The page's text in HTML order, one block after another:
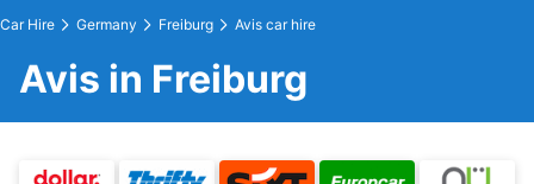
Car Hire Germany Freiburg Avis car hire
Avis in Freiburg